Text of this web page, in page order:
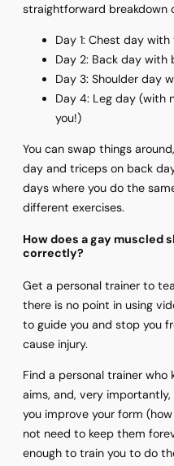
straightforward breakdown
Day 1: Chest day
Day 2: Back day with
Day 3: Shoulder day
Day 4: Leg day (with
you!)
You can swap things
day and triceps on back
days where you do the
different exercises.
How does a gay muscled
correctly?
Get a personal trainer to
there is no point in using
to guide you and stop you
cause injury.
Find a personal trainer who
aims, and, very
you improve your form
not need to keep them
enough to train you to do